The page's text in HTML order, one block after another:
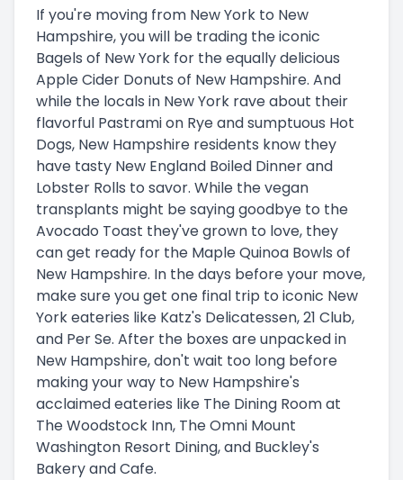
If you're moving from New York to New
Hampshire, you will be trading the iconic
Bagels of New York for the equally delicious
Apple Cider Donuts of New Hampshire. And
while the locals in New York rave about their
flavorful Pastrami on Rye and sumptuous Hot
Dogs, New Hampshire residents know they
have tasty New England Boiled Dinner and
Lobster Rolls to savor. While the vegan
transplants might be saying goodbye to the
Avocado Toast they've grown to love, they
can get ready for the Maple Quinoa Bowls of
New Hampshire. In the days before your move,
make sure you get one final trip to iconic New
York eateries like Katz's Delicatessen, 21 Club,
and Per Se. After the boxes are unpacked in
New Hampshire, don't wait too long before
making your way to New Hampshire's
acclaimed eateries like The Dining Room at
The Woodstock Inn, The Omni Mount
Washington Resort Dining, and Buckley's
Bakery and Cafe.